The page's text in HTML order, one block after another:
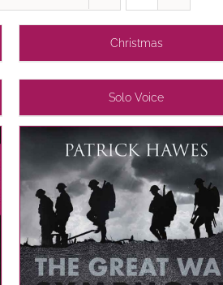
Christmas
Solo Voice